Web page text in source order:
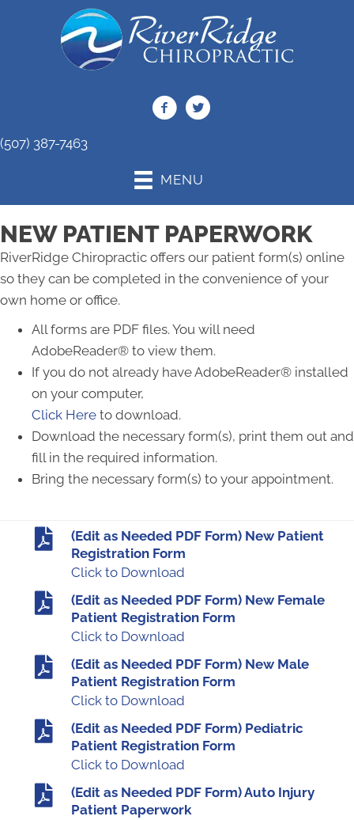
(507) 387-7463
MENU
NEW PATIENT PAPERWORK
RiverRidge Chiropractic offers our patient form(s) online
so they can be completed in the convenience of your
own home or office.
All forms are PDF files. You will need
AdobeReader® to view them.
If you do not already have AdobeReader® installed
on your computer,
Click Here to download.
Download the necessary form(s), print them out and
fill in the required information.
Bring the necessary form(s) to your appointment.
(Edit as Needed PDF Form) New Patient
Registration Form
Click to Download
(Edit as Needed PDF Form) New Female
Patient Registration Form
Click to Download
(Edit as Needed PDF Form) New Male
Patient Registration Form
Click to Download
(Edit as Needed PDF Form) Pediatric
Patient Registration Form
Click to Download
(Edit as Needed PDF Form) Auto Injury
Patient Paperwork